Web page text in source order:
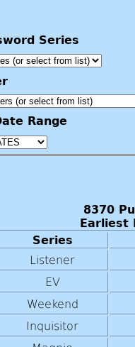
Series
Range
8370
Earliest
Series
Listener
EV
Weekend
Inquisitor